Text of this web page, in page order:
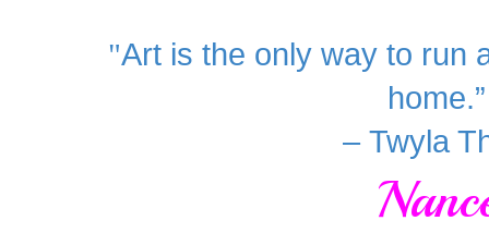
"Art is the only way to run
home.”
– Twyla